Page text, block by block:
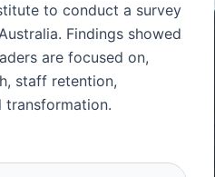
to conduct a survey
Findings showed
are focused on,
staff retention,
transformation.